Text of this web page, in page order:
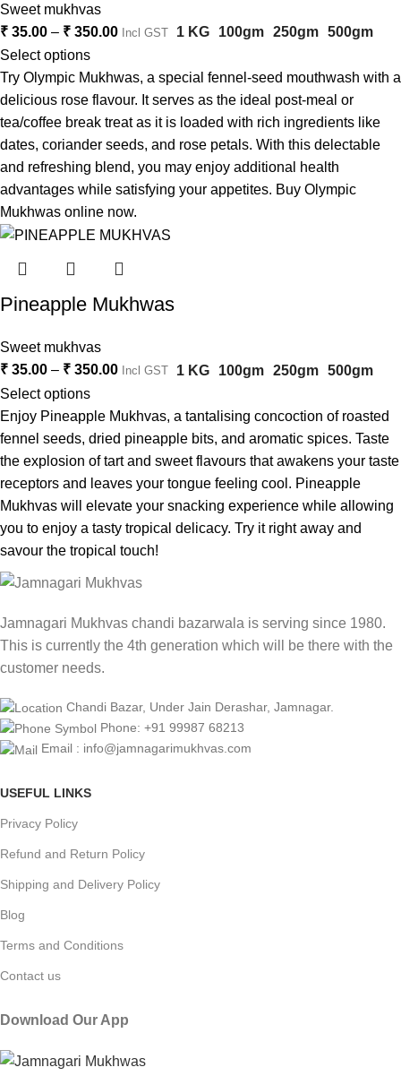
Sweet mukhvas
₹ 35.00 – ₹ 350.00 Incl GST 1 KG 100gm 250gm 500gm
Select options
Try Olympic Mukhwas, a special fennel-seed mouthwash with a
delicious rose flavour. It serves as the ideal post-meal or
tea/coffee break treat as it is loaded with rich ingredients like
dates, coriander seeds, and rose petals. With this delectable
and refreshing blend, you may enjoy additional health
advantages while satisfying your appetites. Buy Olympic
Mukhwas online now.
Pineapple Mukhwas
Sweet mukhvas
₹ 35.00 – ₹ 350.00 Incl GST 1 KG 100gm 250gm 500gm
Select options
Enjoy Pineapple Mukhvas, a tantalising concoction of roasted
fennel seeds, dried pineapple bits, and aromatic spices. Taste
the explosion of tart and sweet flavours that awakens your taste
receptors and leaves your tongue feeling cool. Pineapple
Mukhvas will elevate your snacking experience while allowing
you to enjoy a tasty tropical delicacy. Try it right away and
savour the tropical touch!
Jamnagari Mukhvas chandi bazarwala is serving since 1980.
This is currently the 4th generation which will be there with the
customer needs.
Chandi Bazar, Under Jain Derashar, Jamnagar.
Phone: +91 99987 68213
Email : info@jamnagarimukhvas.com
USEFUL LINKS
Privacy Policy
Refund and Return Policy
Shipping and Delivery Policy
Blog
Terms and Conditions
Contact us
Download Our App